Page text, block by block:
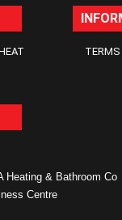
Heating & Bathroom Co
Centre